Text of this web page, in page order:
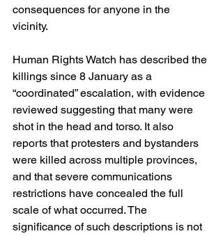
consequences for anyone in the
vicinity.
Human Rights Watch has described the
killings since 8 January as a
“coordinated” escalation, with evidence
reviewed suggesting that many were
shot in the head and torso. It also
reports that protesters and bystanders
were killed across multiple provinces,
and that severe communications
restrictions have concealed the full
scale of what occurred. The
significance of such descriptions is not